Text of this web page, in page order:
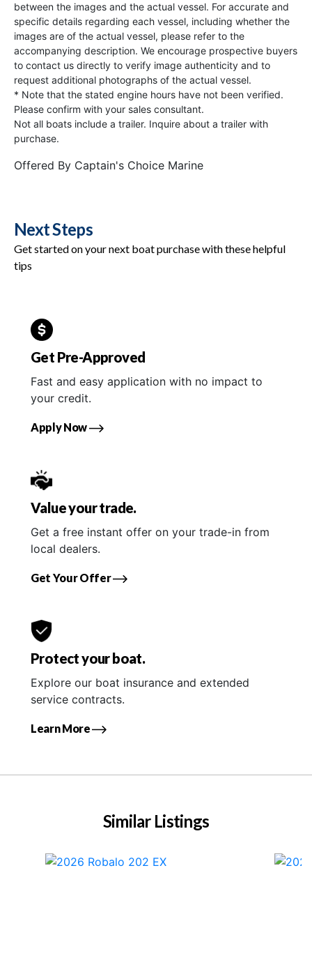
between the images and the actual vessel. For accurate and
specific details regarding each vessel, including whether the
images are of the actual vessel, please refer to the
accompanying description. We encourage prospective buyers
to contact us directly to verify image authenticity and to
request additional photographs of the actual vessel.
* Note that the stated engine hours have not been verified.
Please confirm with your sales consultant.
Not all boats include a trailer. Inquire about a trailer with
purchase.
Offered By Captain's Choice Marine
Next Steps
Get started on your next boat purchase with these helpful
tips
Get Pre-Approved
Fast and easy application with no impact to
your credit.
Apply Now
Value your trade.
Get a free instant offer on your trade-in from
local dealers.
Get Your Offer
Protect your boat.
Explore our boat insurance and extended
service contracts.
Learn More
Similar Listings